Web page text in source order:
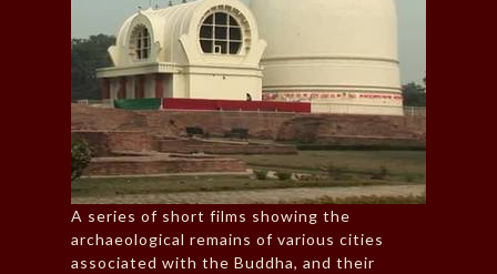
A series of short films showing the
archaeological remains of various cities
associated with the Buddha, and their